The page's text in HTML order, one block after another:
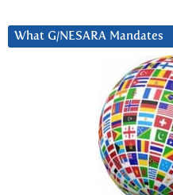
What G/NESARA Mandates